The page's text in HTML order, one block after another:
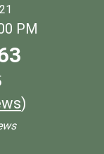
PM
)